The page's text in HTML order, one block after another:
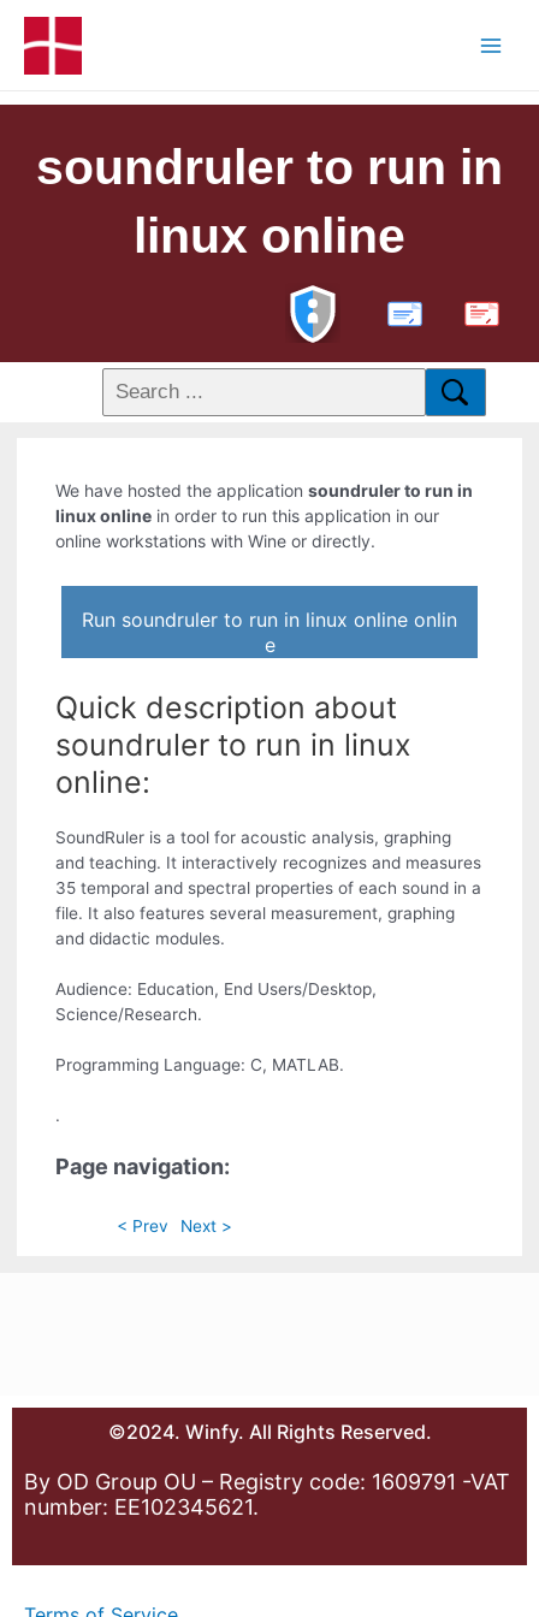
soundruler to run in
linux online
PDF
We have hosted the applicationsoundruler to run in
linux online in order to run this application in our
online workstations with Wine or directly.
Run soundruler to run in linux online onlin
e
Quick description about
soundruler to run in linux
online:
SoundRuler is a tool for acoustic analysis, graphing
and teaching. It interactively recognizes and measures
35 temporal and spectral properties of each sound in a
file. It also features several measurement, graphing
and didactic modules.
Audience: Education, End Users/Desktop,
Science/Research.
Programming Language: C, MATLAB.
.
Page navigation:
< Prev Next >
©2024. Winfy. All Rights Reserved.
By OD Group OU – Registry code: 1609791 -VAT
number: EE102345621.